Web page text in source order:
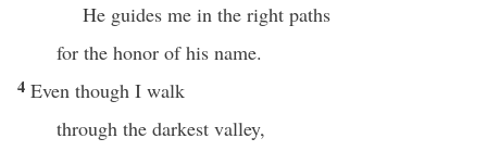
He guides me in the right paths
for the honor of his name.
4 Even though I walk
through the darkest valley,